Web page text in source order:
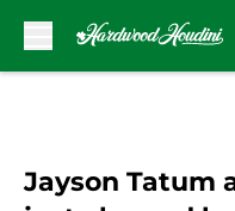
Jayson Tatum